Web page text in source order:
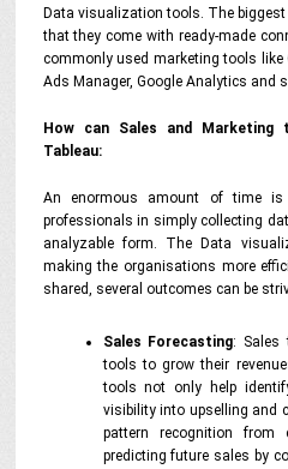
Data visualization tools. The
that they come with ready-made
commonly used marketing tools like
Ads Manager, Google Analytics and
How can Sales and Marketing
Tableau:
An enormous amount of time
professionals in simply collecting
analyzable form. The Data
making the organisations more
shared, several outcomes can be
Sales Forecasting: Sales
tools to grow their
tools not only help
visibility into upselling and
pattern recognition
predicting future sales by